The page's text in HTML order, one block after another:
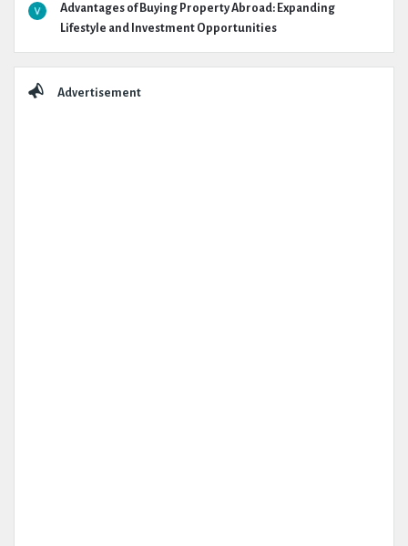
Advantages of Buying Property Abroad: Expanding
Lifestyle and Investment Opportunities
Advertisement